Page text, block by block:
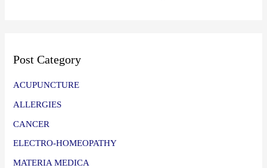
Post Category
ACUPUNCTURE
ALLERGIES
CANCER
ELECTRO-HOMEOPATHY
MATERIA MEDICA